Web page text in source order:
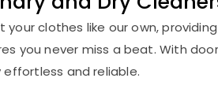
clothes like our own,
you never miss a beat. With
effortless and reliable.